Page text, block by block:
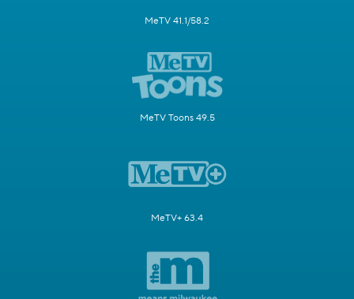
MeTV 41.1/58.2
MeTV Toons 49.5
MeTV+ 63.4